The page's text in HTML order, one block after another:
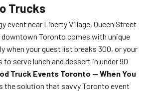
Trucks
event near Liberty Village, Queen Street
Toronto comes with unique
when your guest list breaks 300, or your
to serve lunch and dessert in under 90
Truck Events Toronto — When You
the solution that savvy Toronto event